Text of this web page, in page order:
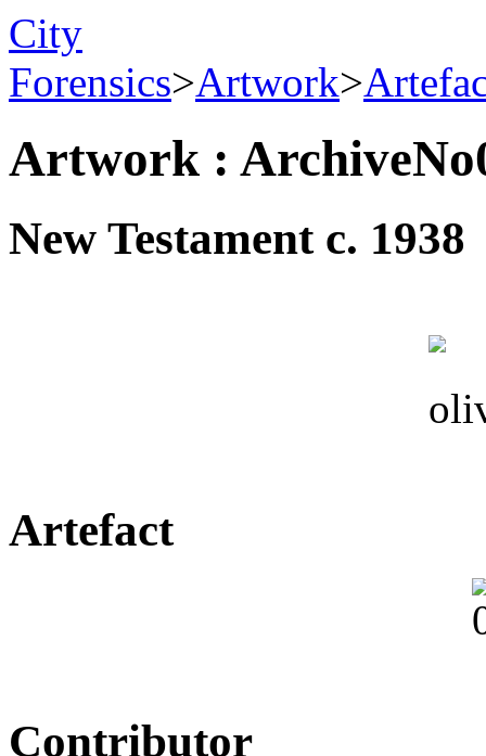
City
Forensics>Artwork>
Artwork :
New Testament c. 1938
Artefact
Contributor